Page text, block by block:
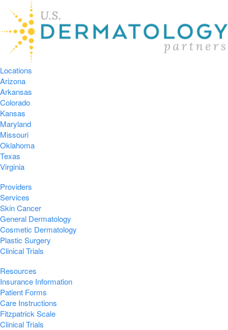
Locations
Arizona
Arkansas
Colorado
Kansas
Maryland
Missouri
Oklahoma
Texas
Virginia
Providers
Services
Skin Cancer
General Dermatology
Cosmetic Dermatology
Plastic Surgery
Clinical Trials
Resources
Insurance Information
Patient Forms
Care Instructions
Fitzpatrick Scale
Clinical Trials